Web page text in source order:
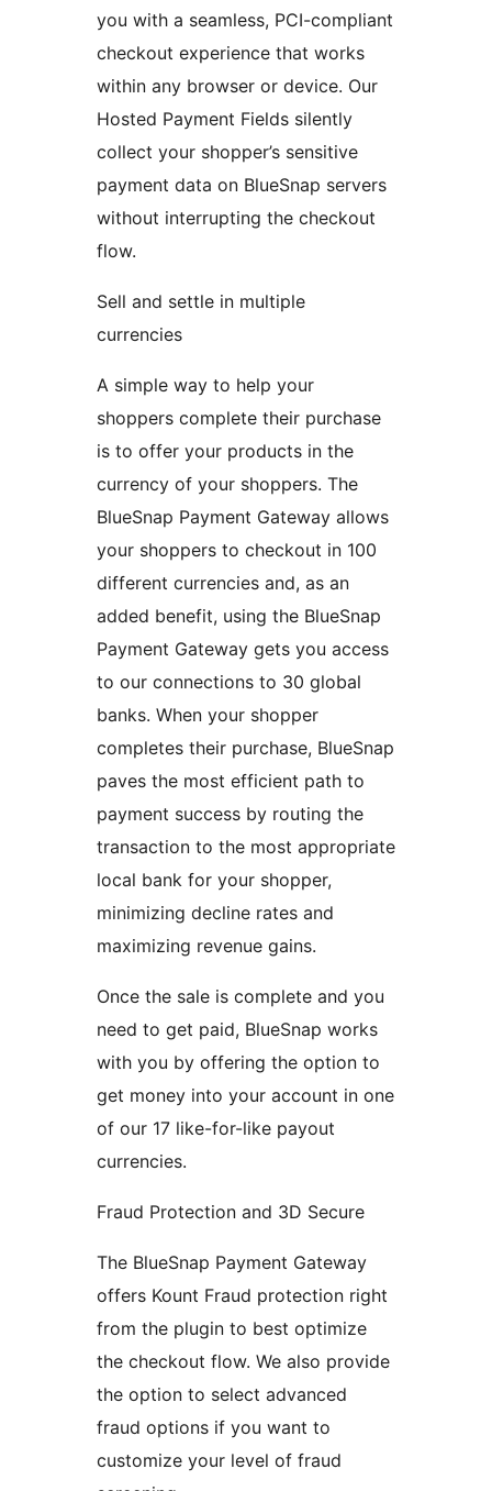
you with a seamless, PCI-compliant
checkout experience that works
within any browser or device. Our
Hosted Payment Fields silently
collect your shopper’s sensitive
payment data on BlueSnap servers
without interrupting the checkout
flow.
Sell and settle in multiple
currencies
A simple way to help your
shoppers complete their purchase
is to offer your products in the
currency of your shoppers. The
BlueSnap Payment Gateway allows
your shoppers to checkout in 100
different currencies and, as an
added benefit, using the BlueSnap
Payment Gateway gets you access
to our connections to 30 global
banks. When your shopper
completes their purchase, BlueSnap
paves the most efficient path to
payment success by routing the
transaction to the most appropriate
local bank for your shopper,
minimizing decline rates and
maximizing revenue gains.
Once the sale is complete and you
need to get paid, BlueSnap works
with you by offering the option to
get money into your account in one
of our 17 like-for-like payout
currencies.
Fraud Protection and 3D Secure
The BlueSnap Payment Gateway
offers Kount Fraud protection right
from the plugin to best optimize
the checkout flow. We also provide
the option to select advanced
fraud options if you want to
customize your level of fraud